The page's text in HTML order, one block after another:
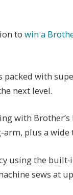
to win a
packed with
next level.
with
plus a
using the
sews at